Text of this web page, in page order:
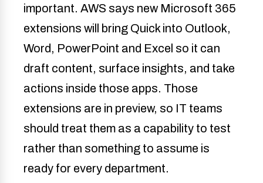
important. AWS says new Microsoft 365
extensions will bring Quick into Outlook,
Word, PowerPoint and Excel so it can
draft content, surface insights, and take
actions inside those apps. Those
extensions are in preview, so IT teams
should treat them as a capability to test
rather than something to assume is
ready for every department.